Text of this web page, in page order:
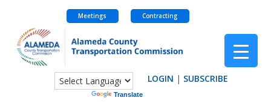
content
Meetings Contracting
Translate
LOGIN | SUBSCRIBE